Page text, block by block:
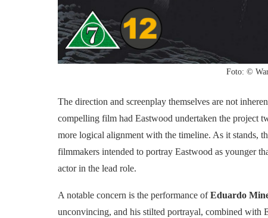
Foto: ©
The direction and screenplay themselves are not
compelling film had Eastwood undertaken the project
more logical alignment with the timeline. As it stands,
filmmakers intended to portray Eastwood as younger
actor in the lead role.
A notable concern is the performance ofEduardo
unconvincing, and his stilted portrayal, combined with